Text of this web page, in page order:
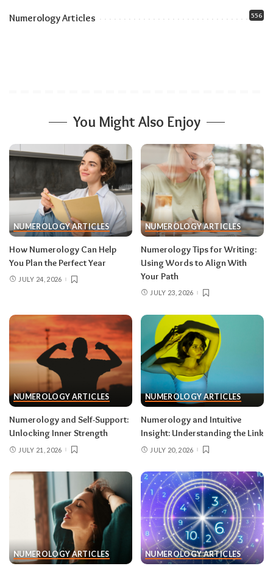
Numerology Articles 556
You Might Also Enjoy
NUMEROLOGY ARTICLES
How Numerology Can Help
You Plan the Perfect Year
JULY 24, 2026
NUMEROLOGY ARTICLES
Numerology Tips for Writing:
Using Words to Align With
Your Path
JULY 23, 2026
NUMEROLOGY ARTICLES
Numerology and Self-Support:
Unlocking Inner Strength
JULY 21, 2026
NUMEROLOGY ARTICLES
Numerology and Intuitive
Insight: Understanding the Link
JULY 20, 2026
NUMEROLOGY ARTICLES NUMEROLOGY ARTICLES